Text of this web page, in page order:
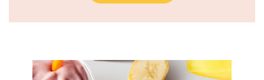
featured menu items